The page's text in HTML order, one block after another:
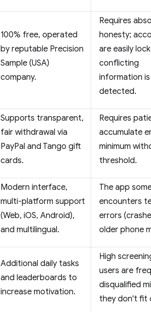
100% free, operated
by reputable Precision
Sample (USA)
company.
Requires
honesty;
are easily
conflicting
information is
detected.
Supports transparent,
fair withdrawal via
PayPal and Tango gift
cards.
Requires
accumulate
minimum
threshold.
Modern interface,
multi-platform support
(Web, iOS, Android),
and multilingual.
The app
encounters
errors
older phone
Additional daily tasks
and leaderboards to
increase motivation.
High
users are
disqualified
they don't fit